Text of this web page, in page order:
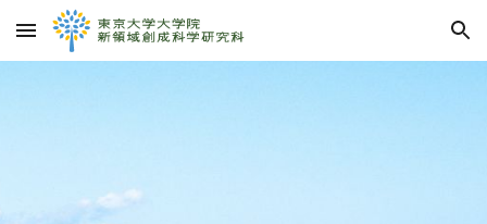
Skip to main content Skip to navigation